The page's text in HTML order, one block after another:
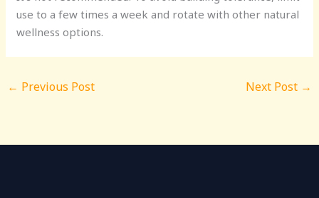
use to a few times a week and rotate with other natural
wellness options.
← Previous Post Next Post →